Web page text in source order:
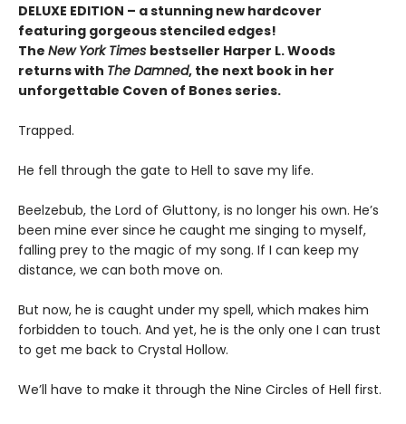
DELUXE EDITION – a stunning new hardcover
featuring gorgeous stenciled edges!
The New York Times bestseller Harper L. Woods
returns with The Damned, the next book in her
unforgettable Coven of Bones series.
Trapped.
He fell through the gate to Hell to save my life.
Beelzebub, the Lord of Gluttony, is no longer his own. He’s
been mine ever since he caught me singing to myself,
falling prey to the magic of my song. If I can keep my
distance, we can both move on.
But now, he is caught under my spell, which makes him
forbidden to touch. And yet, he is the only one I can trust
to get me back to Crystal Hollow.
We’ll have to make it through the Nine Circles of Hell first.